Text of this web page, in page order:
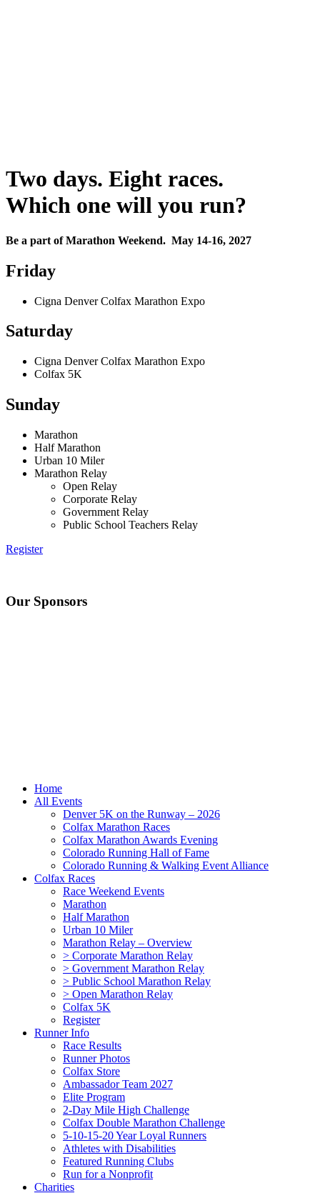
Two days. Eight races.
Which one will you run?
Be a part of Marathon Weekend. May 14-16, 2027
Friday
Cigna Denver Colfax Marathon Expo
Saturday
Cigna Denver Colfax Marathon Expo
Colfax 5K
Sunday
Marathon
Half Marathon
Urban 10 Miler
Marathon Relay
Open Relay
Corporate Relay
Government Relay
Public School Teachers Relay
Register
Our Sponsors
Home
All Events
Denver 5K on the Runway – 2026
Colfax Marathon Races
Colfax Marathon Awards Evening
Colorado Running Hall of Fame
Colorado Running & Walking Event Alliance
Colfax Races
Race Weekend Events
Marathon
Half Marathon
Urban 10 Miler
Marathon Relay – Overview
> Corporate Marathon Relay
> Government Marathon Relay
> Public School Marathon Relay
> Open Marathon Relay
Colfax 5K
Register
Runner Info
Race Results
Runner Photos
Colfax Store
Ambassador Team 2027
Elite Program
2-Day Mile High Challenge
Colfax Double Marathon Challenge
5-10-15-20 Year Loyal Runners
Athletes with Disabilities
Featured Running Clubs
Run for a Nonprofit
Charities